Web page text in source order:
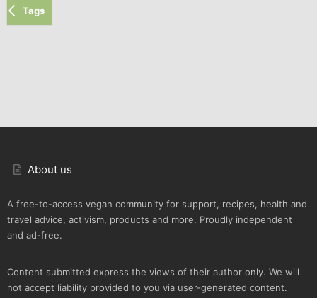
Tags
About us
A free-to-access vegan community for support, recipes, health and
travel advice, activism, products and more. Proudly independent
and ad-free.
Content submitted express the views of their author only. We will
not accept liability provided to you via user-generated content.